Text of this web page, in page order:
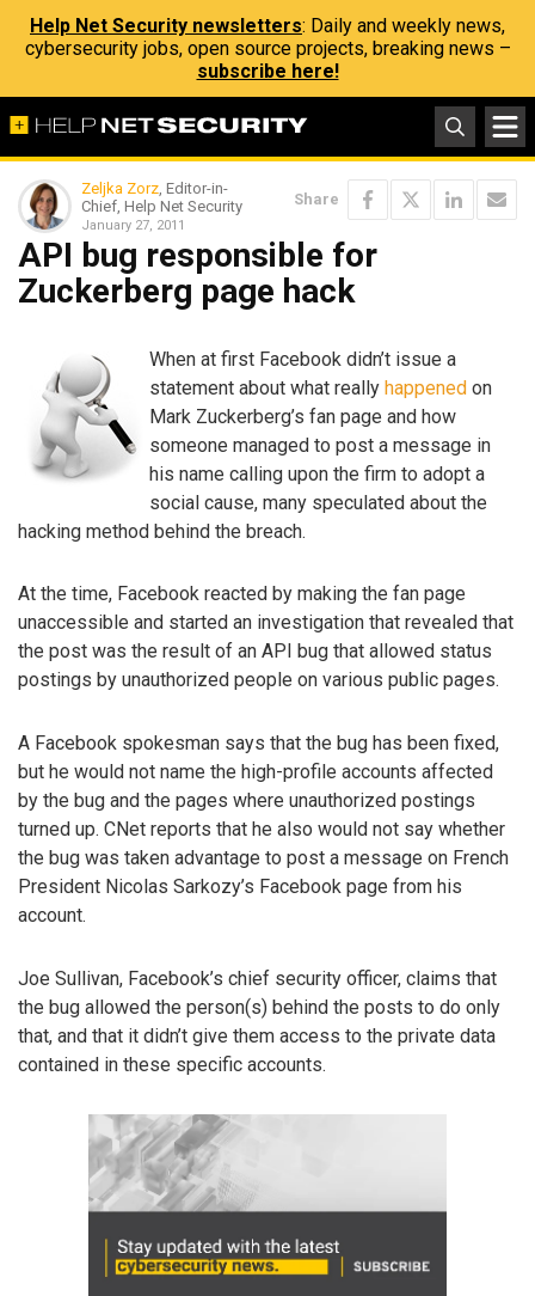
Help Net Security newsletters: Daily and weekly news,
cybersecurity jobs, open source projects, breaking news –
subscribe here!
Zeljka Zorz, Editor-in-
Chief, Help Net Security
January 27, 2011
Share
API bug responsible for
Zuckerberg page hack
When at first Facebook didn’t issue a
statement about what really happened on
Mark Zuckerberg’s fan page and how
someone managed to post a message in
his name calling upon the firm to adopt a
social cause, many speculated about the
hacking method behind the breach.
At the time, Facebook reacted by making the fan page
unaccessible and started an investigation that revealed that
the post was the result of an API bug that allowed status
postings by unauthorized people on various public pages.
A Facebook spokesman says that the bug has been fixed,
but he would not name the high-profile accounts affected
by the bug and the pages where unauthorized postings
turned up. CNet reports that he also would not say whether
the bug was taken advantage to post a message on French
President Nicolas Sarkozy’s Facebook page from his
account.
Joe Sullivan, Facebook’s chief security officer, claims that
the bug allowed the person(s) behind the posts to do only
that, and that it didn’t give them access to the private data
contained in these specific accounts.